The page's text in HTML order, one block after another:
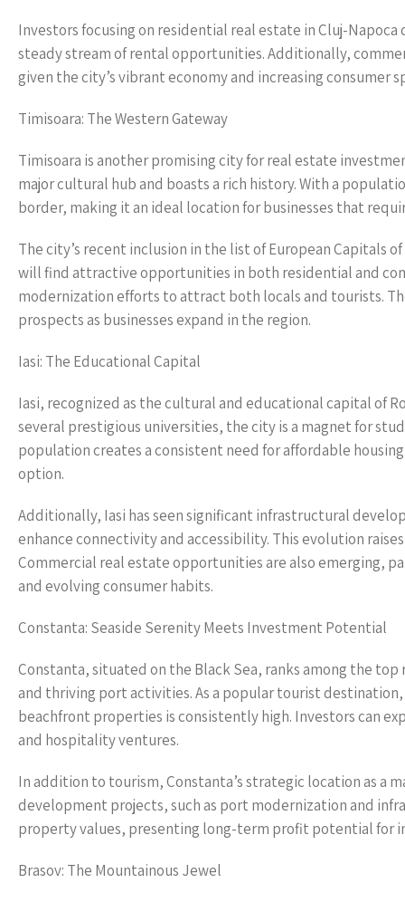
Investors focusing on residential real estate in Cluj-
steady stream of rental opportunities. Additionally,
given the city’s vibrant economy and increasing consumer
Timisoara: The Western Gateway
Timisoara is another promising city for real estate
major cultural hub and boasts a rich history. With a
border, making it an ideal location for businesses that
The city’s recent inclusion in the list of European Capitals
will find attractive opportunities in both residential and
modernization efforts to attract both locals and tourists.
prospects as businesses expand in the region.
Iasi: The Educational Capital
Iasi, recognized as the cultural and educational capital of
several prestigious universities, the city is a magnet for
population creates a consistent need for affordable
option.
Additionally, Iasi has seen significant infrastructural
enhance connectivity and accessibility. This evolution
Commercial real estate opportunities are also emerging,
and evolving consumer habits.
Constanta: Seaside Serenity Meets Investment Potential
Constanta, situated on the Black Sea, ranks among the
and thriving port activities. As a popular tourist
beachfront properties is consistently high. Investors can
and hospitality ventures.
In addition to tourism, Constanta’s strategic location as a
development projects, such as port modernization and
property values, presenting long-term profit potential for
Brasov: The Mountainous Jewel